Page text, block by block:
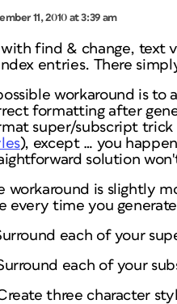
11, 2010 at 3:39 am
find & change, text
entries. There
workaround is to
formatting after
super/subscript trick
), except … you
solution
workaround is slightly
every time you
each of your
each of your
three character